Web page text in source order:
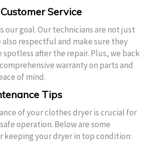
Service
our goal. Our technicians are not just
respectful and make sure they
spotless after the repair. Plus, we back
warranty on parts and
of mind.
Tips
of your clothes dryer is crucial for
operation. Below are some
keeping your dryer in top condition: